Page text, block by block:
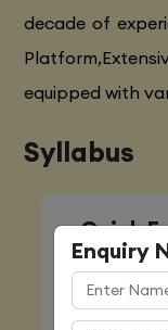
decade of
equipped with
Syllabus
Quick
Name
Enquiry